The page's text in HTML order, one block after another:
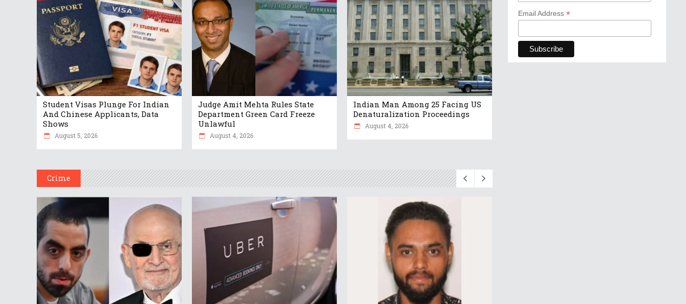
Student Visas Plunge For Indian
And Chinese Applicants, Data
Shows
August 5, 2026
Judge Amit Mehta Rules State
Department Green Card Freeze
Unlawful
August 4, 2026
Indian Man Among 25 Facing US
Denaturalization Proceedings
August 4, 2026
Crime
Email Address *